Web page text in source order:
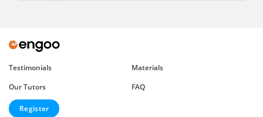
Testimonials
Materials
Our Tutors
FAQ
Register